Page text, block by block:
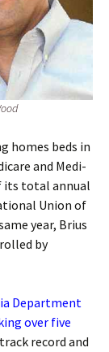
homes beds in
and Medi-
its total annual
Union of
year, Brius
by
Department
over five
record and